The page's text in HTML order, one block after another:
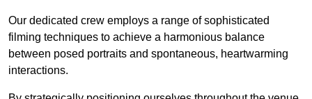
Our dedicated crew employs a range of sophisticated
filming techniques to achieve a harmonious balance
between posed portraits and spontaneous, heartwarming
interactions.